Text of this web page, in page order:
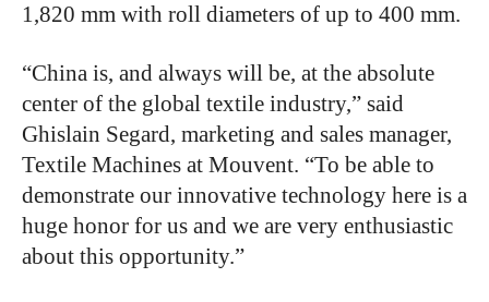
1,820 mm with roll diameters of up to 400 mm.
“China is, and always will be, at the absolute
center of the global textile industry,” said
Ghislain Segard, marketing and sales manager,
Textile Machines at Mouvent. “To be able to
demonstrate our innovative technology here is a
huge honor for us and we are very enthusiastic
about this opportunity.”